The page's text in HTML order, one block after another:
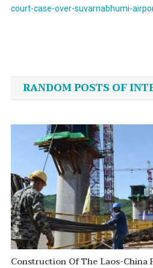
court-case-over-suvarnabhumi-
navigation
RANDOM POSTS OF
Construction Of The Laos-China